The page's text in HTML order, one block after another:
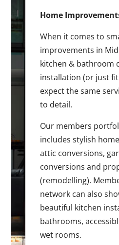
Home
When it comes to
improvements in
kitchen & bathroom
installation (or just
expect the same
to detail.
Our members
includes stylish
attic conversions,
conversions and
(remodelling).
network can also
beautiful kitchen
bathrooms,
wet rooms.